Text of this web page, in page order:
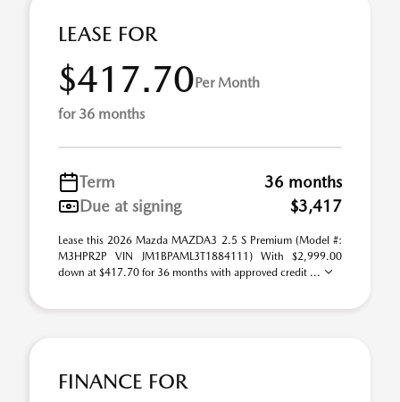
LEASE FOR
$417.70Per Month
for 36 months
Term
36 months
Due at signing
$3,417
Lease this 2026 Mazda MAZDA3 2.5 S Premium (Model #:
M3HPR2P VIN JM1BPAML3T1884111) With $2,999.00
down at $417.70 for 36 months with approved credit ...
FINANCE FOR